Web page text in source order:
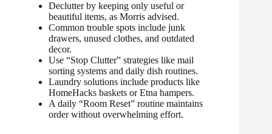
Declutter by keeping only useful or
beautiful items, as Morris advised.
Common trouble spots include junk
drawers, unused clothes, and outdated
decor.
Use “Stop Clutter” strategies like mail
sorting systems and daily dish routines.
Laundry solutions include products like
HomeHacks baskets or Etna hampers.
A daily “Room Reset” routine maintains
order without overwhelming effort.